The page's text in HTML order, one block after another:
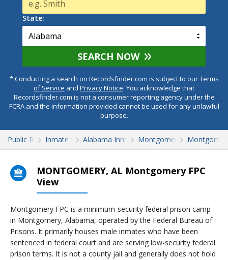
State:
SEARCH NOW
* Conducting a search on Recordsfinder.com is subject to ourTerms
of Service and Privacy Notice. You acknowledge that
Recordsfinder.com is not a consumer reporting agency under the
FCRA and the information provided cannot be used for any unlawful
purpose.
Public RecordsInmate SearchAlabama Inmate SearchMontgomery County
MONTGOMERY, AL Montgomery FPC
View
Montgomery FPC is a minimum-security federal prison camp
in Montgomery, Alabama, operated by the Federal Bureau of
Prisons. It primarily houses male inmates who have been
sentenced in federal court and are serving low-security federal
prison terms. It is not a county jail and generally does not hold